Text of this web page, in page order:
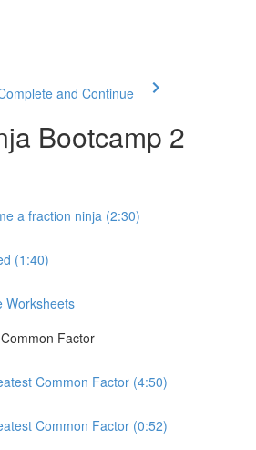
and Continue
Bootcamp 2
a fraction ninja (2:30)
(1:40)
Worksheets
Factor
Common Factor (4:50)
Common Factor (0:52)